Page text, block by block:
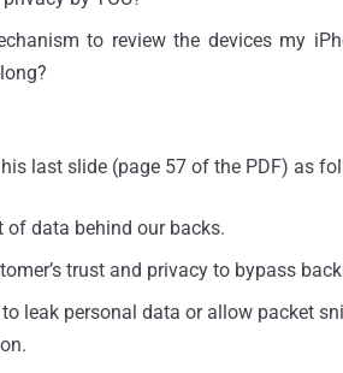
to review the devices my
last slide (page 57 of the PDF) as
data behind our backs.
trust and privacy to bypass
leak personal data or allow packet